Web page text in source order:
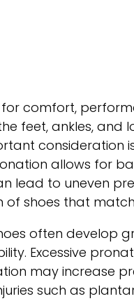
for comfort,
feet, ankles, and
consideration
allows for
lead to uneven
shoes that
often develop
Excessive
may increase
such as